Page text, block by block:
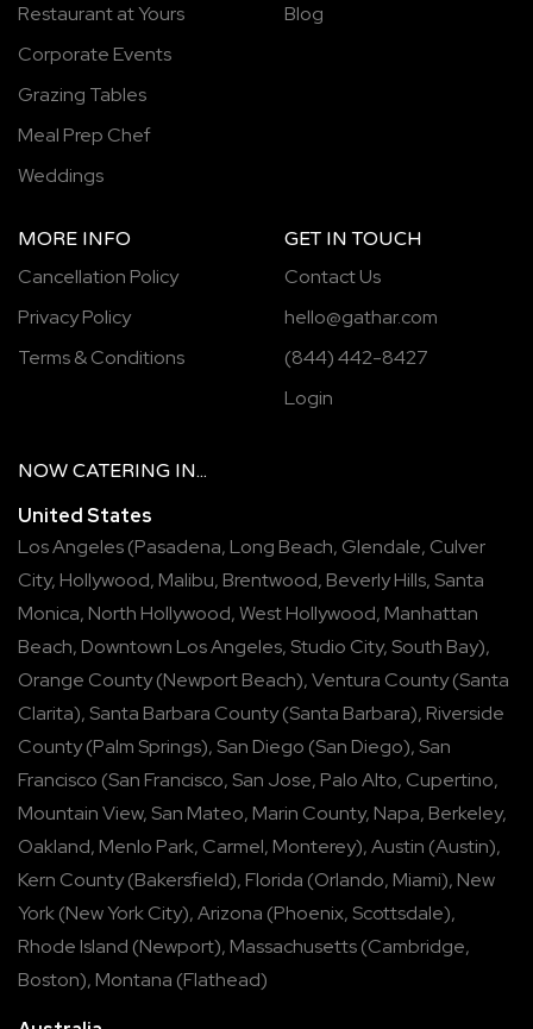
Restaurant at Yours
Corporate Events
Grazing Tables
Meal Prep Chef
Weddings
Blog
MORE INFO
Cancellation Policy
Privacy Policy
Terms & Conditions
GET IN TOUCH
Contact Us
hello@gathar.com
(844) 442-8427
Login
NOW CATERING IN...
United States
Los Angeles(Pasadena, Long Beach, Glendale, Culver
City, Hollywood, Malibu, Brentwood, Beverly Hills, Santa
Monica, North Hollywood,West Hollywood, Manhattan
Beach, Downtown Los Angeles, Studio City, South Bay),
Orange County(Newport Beach),Ventura County(Santa
Clarita), Santa Barbara County(Santa Barbara), Riverside
County(Palm Springs), San Diego (San Diego), San
Francisco (San Francisco, San Jose, Palo Alto, Cupertino,
Mountain View, San Mateo, Marin County, Napa, Berkeley,
Oakland, Menlo Park, Carmel, Monterey),Austin (Austin),
Kern County(Bakersfield), Florida (Orlando, Miami), New
York(New York City),Arizona (Phoenix, Scottsdale),
Rhode Island (Newport), Massachusetts(Cambridge,
Boston), Montana (Flathead)